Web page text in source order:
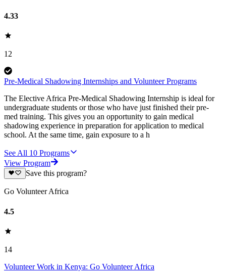
4.33
12
Pre-Medical Shadowing Internships and Volunteer Programs
The Elective Africa Pre-Medical Shadowing Internship is ideal for
undergraduate students or those who have just finished their pre-
med training. This gives you an opportunity to gain medical
shadowing experience in preparation for application to medical
school. At the same time, gain exposure to a h
See All 10 Programs
View Program
Save this program?
Go Volunteer Africa
4.5
14
Volunteer Work in Kenya: Go Volunteer Africa